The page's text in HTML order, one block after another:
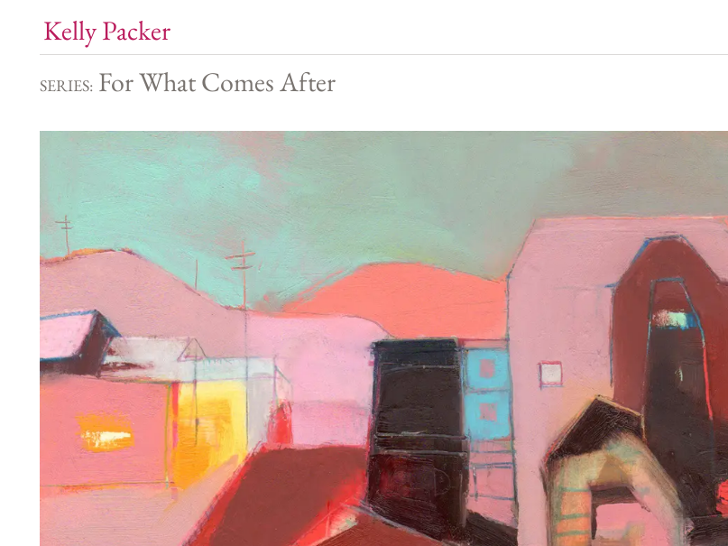
Kelly Packer
SERIES: For What Comes After